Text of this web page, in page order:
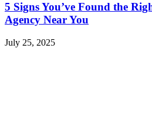
5 Signs You’ve Found the
Agency Near You
July 25, 2025